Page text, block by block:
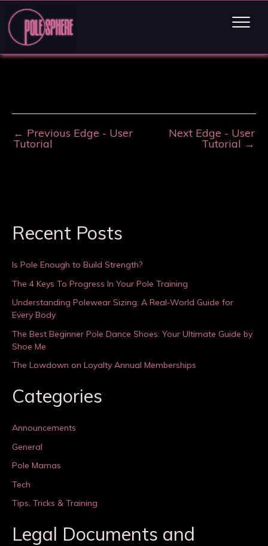
← Previous Edge - User
Tutorial
Next Edge - User
Tutorial →
Recent Posts
Is Pole Enough to Build Strength?
The 4 Keys To Progress In Your Pole Training
Understanding Polewear Sizing: A Real-World Guide for
Every Body
The Best Beginner Pole Dance Shoes: Your Ultimate Guide by
Shoe Me
The Lowdown on Loyalty Annual Memberships
Categories
Announcements
General
Pole Mamas
Tech
Tips, Tricks & Training
Legal Documents and